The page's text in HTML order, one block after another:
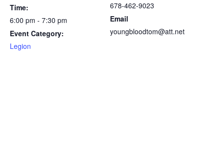
Time:
6:00 pm - 7:30 pm
Event Category:
Legion
678-462-9023
Email
youngbloodtom@att.net